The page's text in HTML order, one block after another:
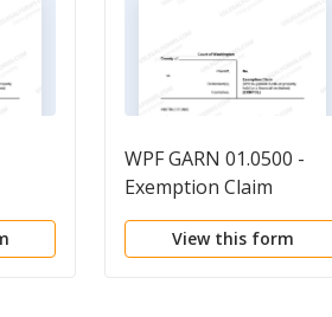
WPF GARN 01.0500 -
Exemption Claim
View this form